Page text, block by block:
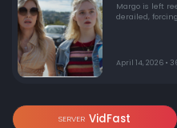
Margo is left
derailed,
April 14, 2026 •
SERVER VidFast